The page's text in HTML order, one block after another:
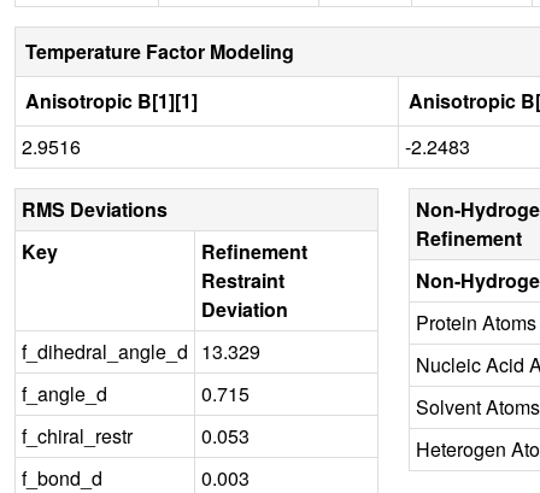
Temperature Factor Modeling
Anisotropic B[1][1]
Anisotropic
2.9516
-2.2483
RMS Deviations
Key
Refinement
Restraint
Deviation
f_dihedral_angle_d 13.329
f_angle_d
0.715
f_chiral_restr
0.053
f_bond_d
0.003
Non-
Refinement
Non-
Protein Atoms
Nucleic Acid
Solvent Atoms
Heterogen